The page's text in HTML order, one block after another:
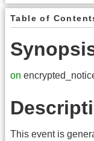
Table of
on
This event is